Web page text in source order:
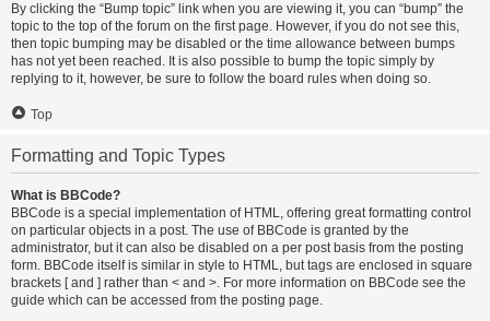
By clicking the “Bump topic” link when you are viewing it, you can “bump” the
topic to the top of the forum on the first page. However, if you do not see this,
then topic bumping may be disabled or the time allowance between bumps
has not yet been reached. It is also possible to bump the topic simply by
replying to it, however, be sure to follow the board rules when doing so.
Top
Formatting and Topic Types
What is BBCode?
BBCode is a special implementation of HTML, offering great formatting control
on particular objects in a post. The use of BBCode is granted by the
administrator, but it can also be disabled on a per post basis from the posting
form. BBCode itself is similar in style to HTML, but tags are enclosed in square
brackets [ and ] rather than < and >. For more information on BBCode see the
guide which can be accessed from the posting page.